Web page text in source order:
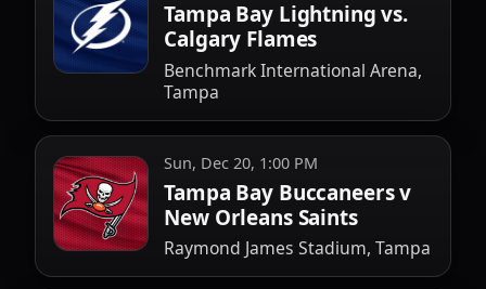
Tampa Bay Lightning vs.
Calgary Flames
Benchmark International Arena,
Tampa
Sun, Dec 20, 1:00 PM
Tampa Bay Buccaneers v
New Orleans Saints
Raymond James Stadium, Tampa